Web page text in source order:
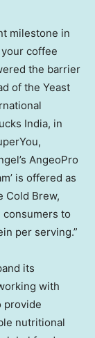
milestone in
coffee
the barrier
of the Yeast
India, in
AngeoPro
is offered as
Cold Brew,
consumers to
per serving.”
its
with
provide
nutritional